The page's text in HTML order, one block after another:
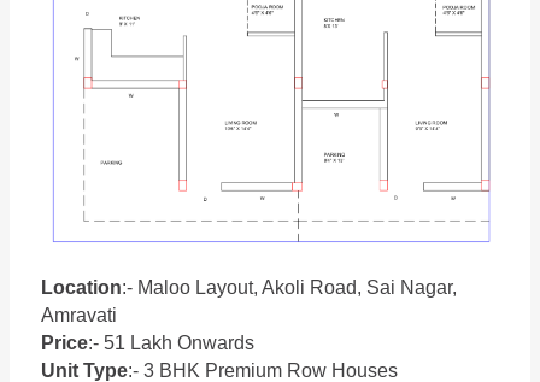
Location:- Maloo Layout, Akoli Road, Sai Nagar,
Amravati
Price:- 51 Lakh Onwards
Unit Type:- 3 BHK Premium Row Houses